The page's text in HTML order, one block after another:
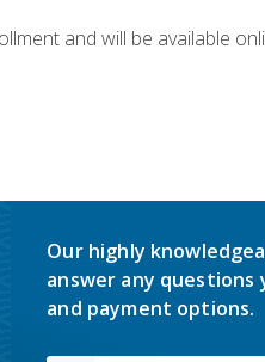
and will be available
Our highly
answer any
and payment options.